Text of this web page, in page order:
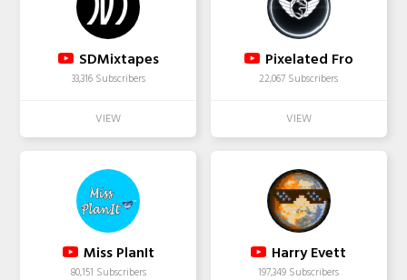
SDMixtapes
33,316 Subscribers
Pixelated Fro
22,067 Subscribers
Miss PlanIt
80,151 Subscribers
Harry Evett
197,349 Subscribers